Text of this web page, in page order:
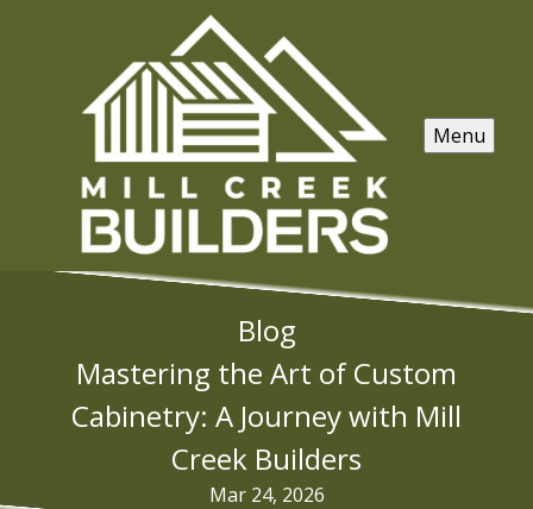
Menu
Blog
Mastering the Art of Custom
Cabinetry: A Journey with Mill
Creek Builders
Mar 24, 2026